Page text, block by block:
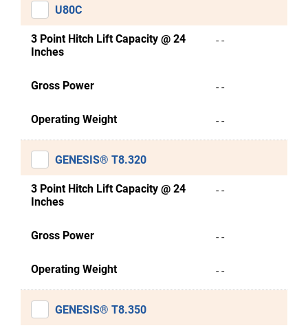
U80C
3 Point Hitch Lift Capacity @ 24
Inches
- -
Gross Power - -
Operating Weight - -
GENESIS® T8.320
3 Point Hitch Lift Capacity @ 24
Inches
- -
Gross Power - -
Operating Weight - -
GENESIS® T8.350